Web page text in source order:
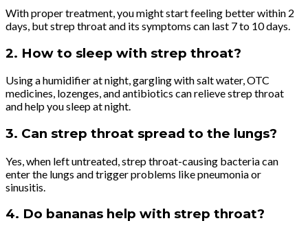
With proper treatment, you might start feeling better within 2
days, but strep throat and its symptoms can last 7 to 10 days.
2. How to sleep with strep throat?
Using a humidifier at night, gargling with salt water, OTC
medicines, lozenges, and antibiotics can relieve strep throat
and help you sleep at night.
3. Can strep throat spread to the lungs?
Yes, when left untreated, strep throat-causing bacteria can
enter the lungs and trigger problems like pneumonia or
sinusitis.
4. Do bananas help with strep throat?